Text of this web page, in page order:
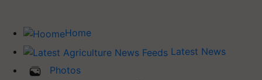
Home
Latest News
Photos